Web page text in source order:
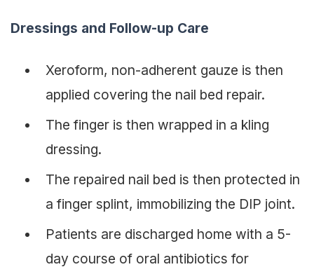
Dressings and Follow-up Care
Xeroform, non-adherent gauze is then
applied covering the nail bed repair.
The finger is then wrapped in a kling
dressing.
The repaired nail bed is then protected in
a finger splint, immobilizing the DIP joint.
Patients are discharged home with a 5-
day course of oral antibiotics for